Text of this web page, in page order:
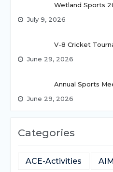
Wetland Sports
July 9, 2026
V-8 Cricket
June 29, 2026
Annual Sports
June 29, 2026
Categories
ACE-Activities